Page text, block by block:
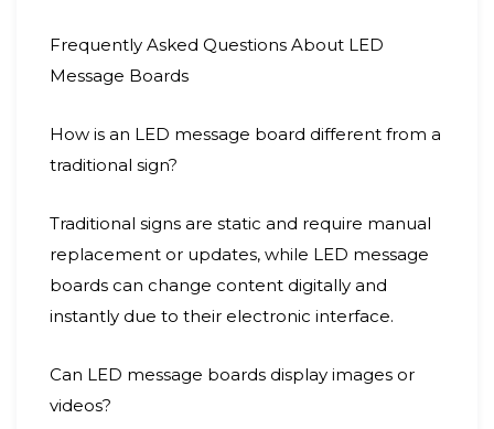
Frequently Asked Questions About LED
Message Boards
How is an LED message board different from a
traditional sign?
Traditional signs are static and require manual
replacement or updates, while LED message
boards can change content digitally and
instantly due to their electronic interface.
Can LED message boards display images or
videos?